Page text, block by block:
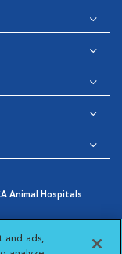
Animal Hospitals
Settings
and ads,